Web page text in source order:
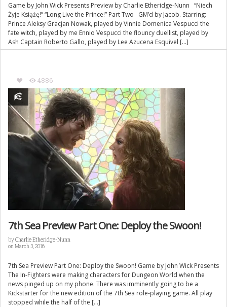
Game by John Wick Presents Preview by Charlie Etheridge-Nunn “Niech
Żyje Książę!” “Long Live the Prince!” Part Two GM’d by Jacob. Starring:
Prince Aleksy Gracjan Nowak, played by Vinnie Domenica Vespucci the
fate witch, played by me Ennio Vespucci the flouncy duellist, played by
Ash Captain Roberto Gallo, played by Lee Azucena Esquivel […]
4886
7th Sea Preview Part One: Deploy the Swoon!
byCharlie Etheridge-Nunn
on March 3, 2016
7th Sea Preview Part One: Deploy the Swoon! Game by John Wick Presents
The In-Fighters were making characters for Dungeon World when the
news pinged up on my phone. There was imminently going to be a
Kickstarter for the new edition of the 7th Sea role-playing game. All play
stopped while the half of the […]